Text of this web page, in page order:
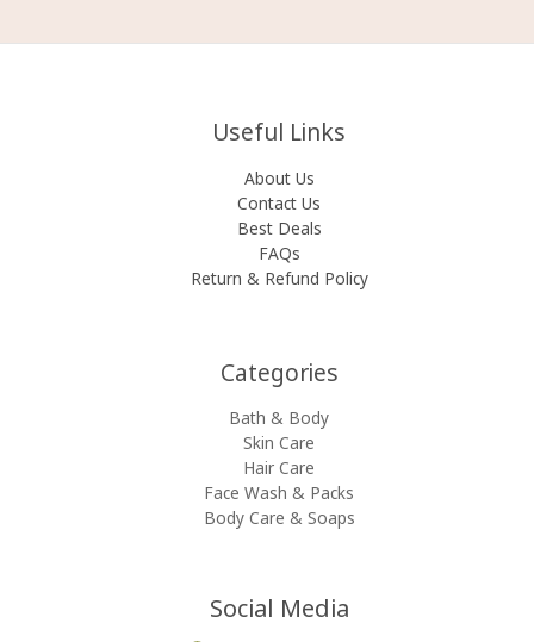
Useful Links
About Us
Contact Us
Best Deals
FAQs
Return & Refund Policy
Categories​
Bath & Body
Skin Care
Hair Care
Face Wash & Packs
Body Care & Soaps
Social Media